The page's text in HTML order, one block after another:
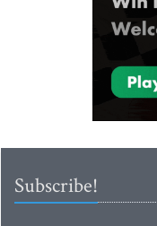
Subscribe!